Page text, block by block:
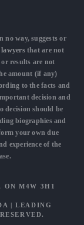
no way, suggests or
that are not
or results are not
amount (if any)
to the facts and
decision and
decision should be
biographies and
your own due
experience of the
ON M4W 3H1
|LEADING